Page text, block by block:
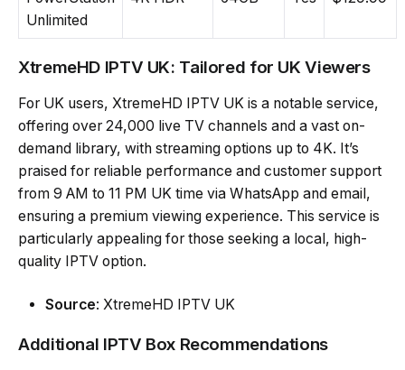
Unlimited
XtremeHD IPTV UK: Tailored for UK Viewers
For UK users, XtremeHD IPTV UK is a notable service,
offering over 24,000 live TV channels and a vast on-
demand library, with streaming options up to 4K. It’s
praised for reliable performance and customer support
from 9 AM to 11 PM UK time via WhatsApp and email,
ensuring a premium viewing experience. This service is
particularly appealing for those seeking a local, high-
quality IPTV option.
Source: XtremeHD IPTV UK
Additional IPTV Box Recommendations